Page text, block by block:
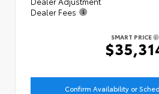
Dealer Fees
SMART PRICE
Confirm Availability or